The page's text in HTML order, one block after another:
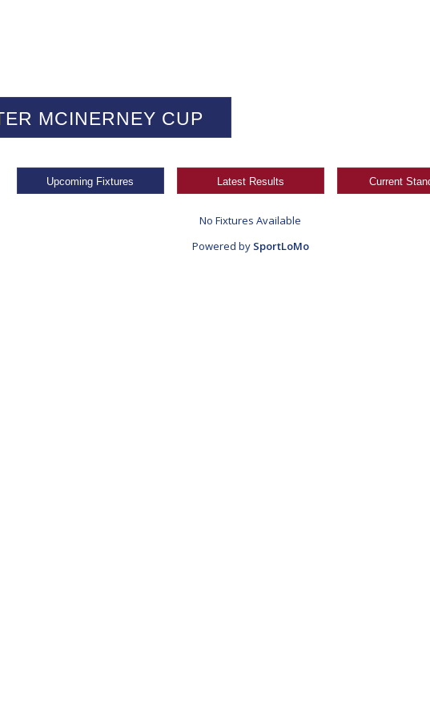
MCINERNEY CUP
Upcoming Fixtures Latest Results Current
No Fixtures Available
Powered by SportLoMo